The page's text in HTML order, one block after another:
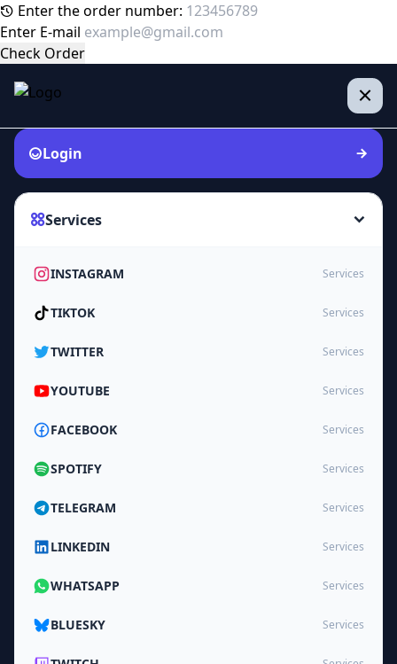
Enter the order number:
Enter E-mail
Check Order
Login
Services
INSTAGRAM Services
TIKTOK Services
TWITTER Services
YOUTUBE Services
FACEBOOK Services
SPOTIFY Services
TELEGRAM Services
LINKEDIN Services
WHATSAPP Services
BLUESKY Services